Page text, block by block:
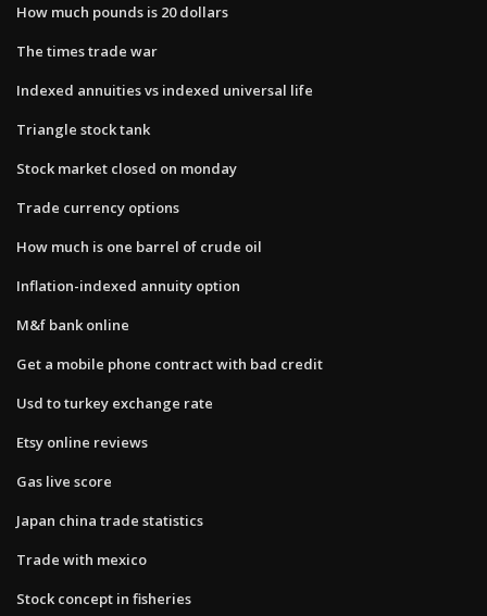
How much pounds is 20 dollars
The times trade war
Indexed annuities vs indexed universal life
Triangle stock tank
Stock market closed on monday
Trade currency options
How much is one barrel of crude oil
Inflation-indexed annuity option
M&f bank online
Get a mobile phone contract with bad credit
Usd to turkey exchange rate
Etsy online reviews
Gas live score
Japan china trade statistics
Trade with mexico
Stock concept in fisheries